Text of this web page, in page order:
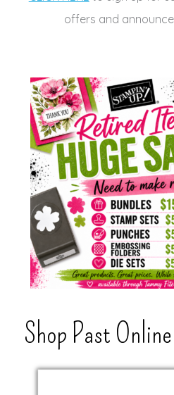
offers and
Shop Past